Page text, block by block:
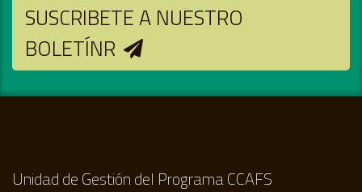
SUSCRIBETE A NUESTRO
BOLETÍNR
Unidad de Gestión del Programa CCAFS